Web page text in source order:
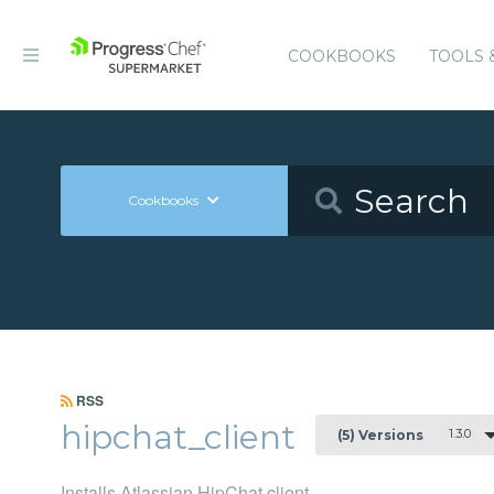
COOKBOOKS TOOLS
Cookbooks
RSS
hipchat_client (5) Versions 1.3.0